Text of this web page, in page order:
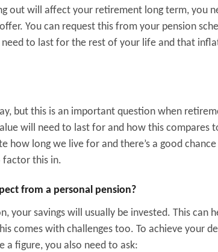
out will affect your retirement long term, you
You can request this from your pension
to last for the rest of your life and that
but this is an important question when
will need to last for and how this compares
how long we live for and there’s a good
factor this in.
from a personal pension?
your savings will usually be invested. This can
comes with challenges too. To achieve your
a figure, you also need to ask: